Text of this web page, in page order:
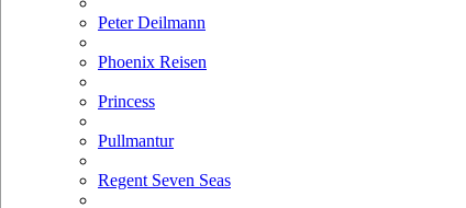
Peter Deilmann
Phoenix Reisen
Princess
Pullmantur
Regent Seven Seas